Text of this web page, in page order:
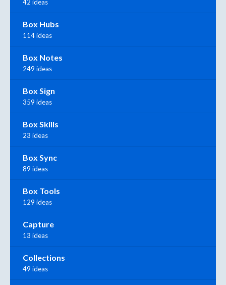
42 ideas
Box Hubs
114 ideas
Box Notes
249 ideas
Box Sign
359 ideas
Box Skills
23 ideas
Box Sync
89 ideas
Box Tools
129 ideas
Capture
13 ideas
Collections
49 ideas